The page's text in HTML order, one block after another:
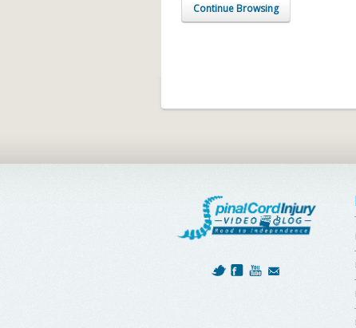
Continue Browsing